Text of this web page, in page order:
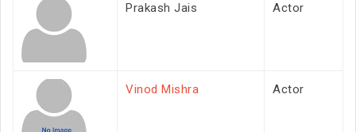
Prakash Jais Actor
Vinod Mishra Actor